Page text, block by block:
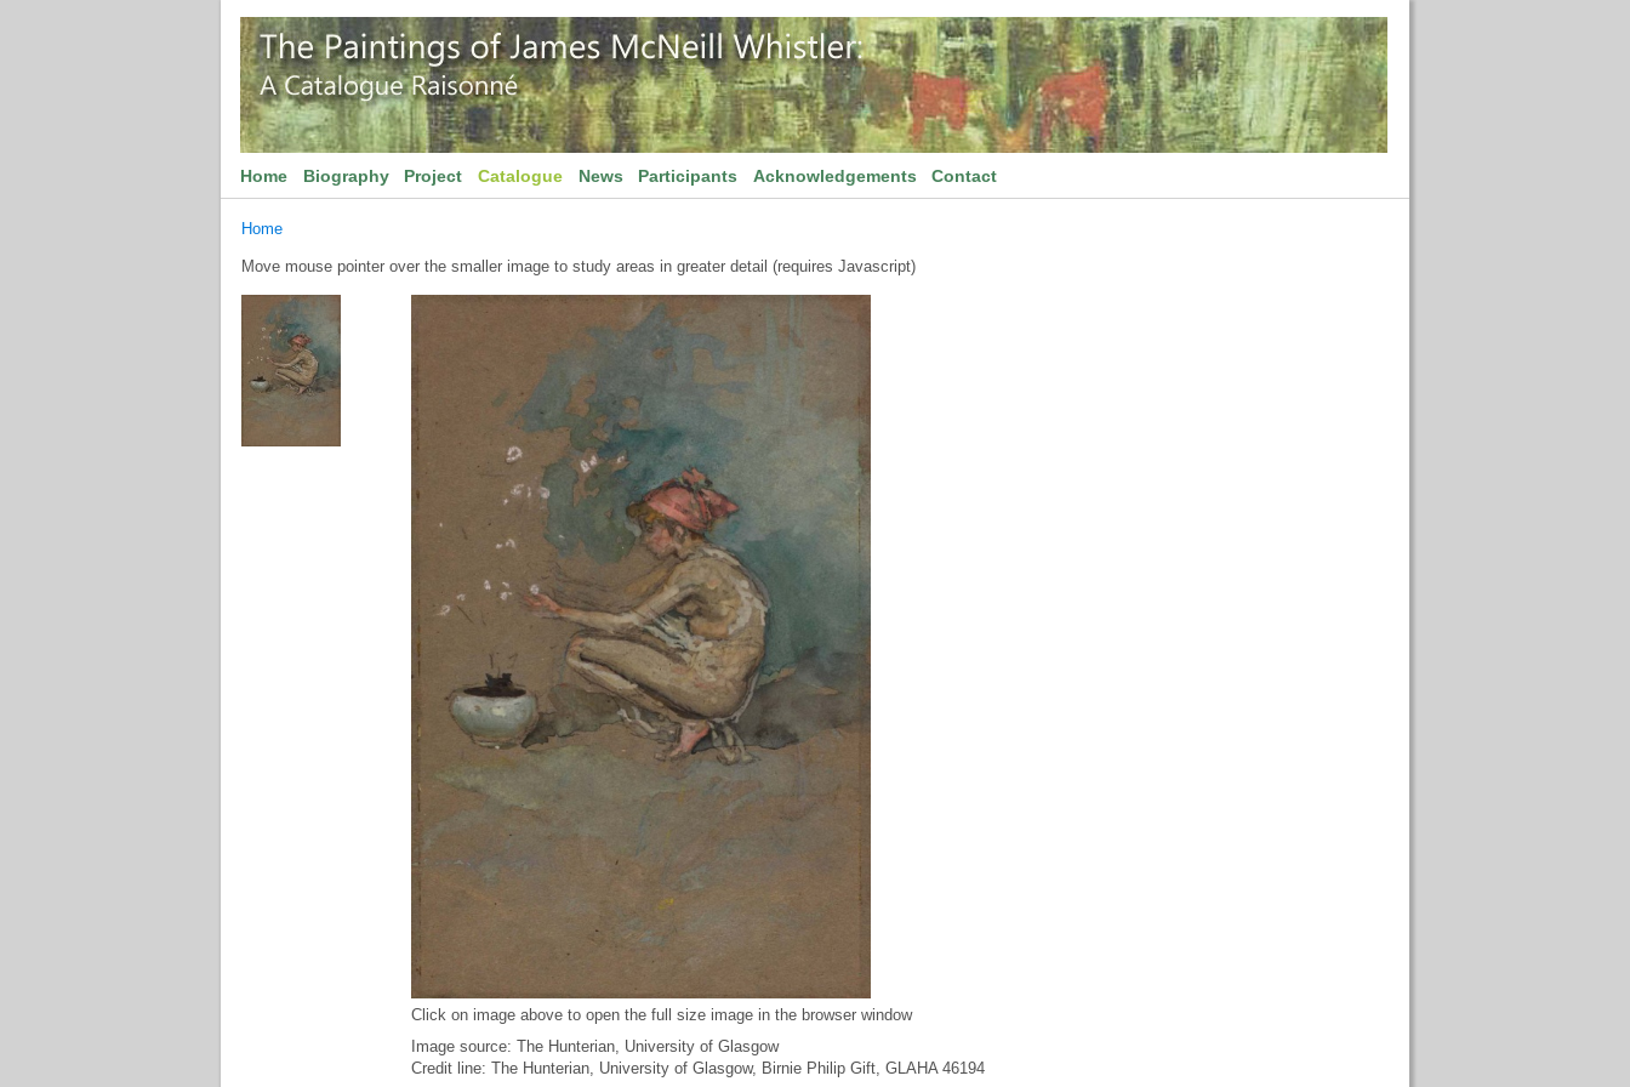
Home Biography Project Catalogue News Participants Acknowledgements Contact
Home
Move mouse pointer over the smaller image to study areas in greater detail (requires Javascript)
Click on image above to open the full size image in the browser window
Image source: The Hunterian, University of Glasgow
Credit line: The Hunterian, University of Glasgow, Birnie Philip Gift, GLAHA 46194